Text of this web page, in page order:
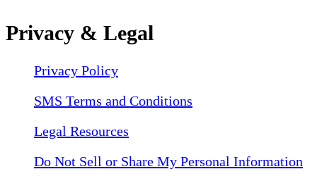
Privacy & Legal
Privacy Policy
SMS Terms and Conditions
Legal Resources
Do Not Sell or Share My Personal Information